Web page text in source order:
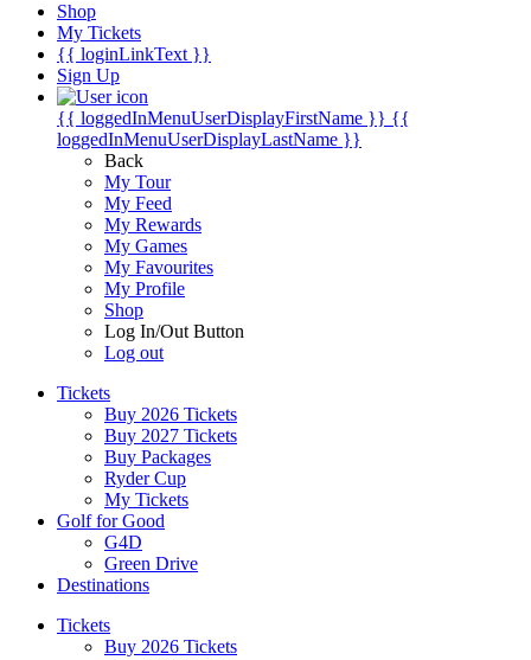
Shop
My Tickets
{{ loginLinkText }}
Sign Up
{{ loggedInMenuUserDisplayFirstName }} {{
loggedInMenuUserDisplayLastName }}
Back
My Tour
My Feed
My Rewards
My Games
My Favourites
My Profile
Shop
Log In/Out Button
Log out
Tickets
Buy 2026 Tickets
Buy 2027 Tickets
Buy Packages
Ryder Cup
My Tickets
Golf for Good
G4D
Green Drive
Destinations
Tickets
Buy 2026 Tickets